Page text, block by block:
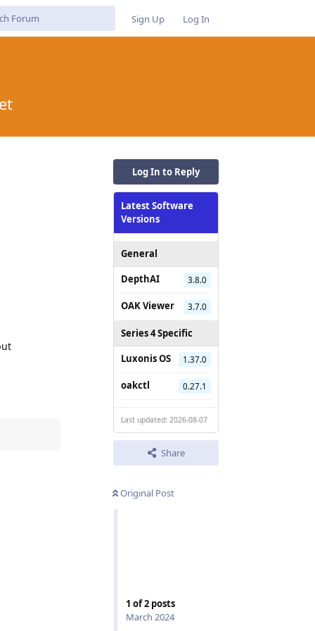
Sign Up Log In
Log In to Reply
Latest Software
Versions
General
DepthAI
3.8.0
OAK Viewer 3.7.0
Series 4 Specific
Luxonis OS
1.37.0
oakctl 0.27.1
Last updated: 2026-08-07
Share
Original Post
1 of2 posts
March 2024